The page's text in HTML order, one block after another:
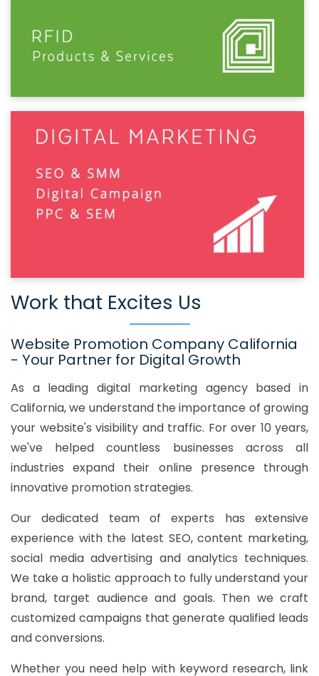
Work that Excites Us
Website Promotion Company California
- Your Partner for Digital Growth
As a leading digital marketing agency based in
California, we understand the importance of growing
your website's visibility and traffic. For over 10 years,
we've helped countless businesses across all
industries expand their online presence through
innovative promotion strategies.
Our dedicated team of experts has extensive
experience with the latest SEO, content marketing,
social media advertising and analytics techniques.
We take a holistic approach to fully understand your
brand, target audience and goals. Then we craft
customized campaigns that generate qualified leads
and conversions.
Whether you need help with keyword research, link